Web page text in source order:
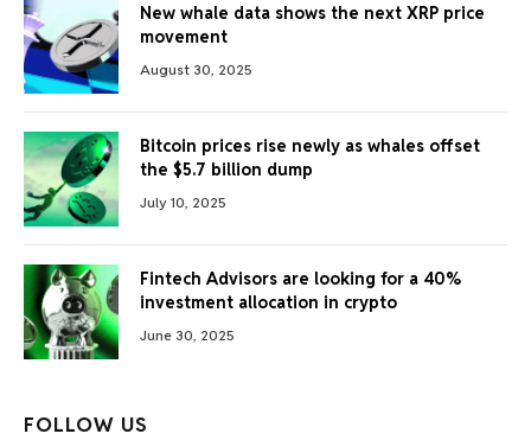
New whale data shows the next XRP price
movement
August 30, 2025
Bitcoin prices rise newly as whales offset
the $5.7 billion dump
July 10, 2025
Fintech Advisors are looking for a 40%
investment allocation in crypto
June 30, 2025
FOLLOW US